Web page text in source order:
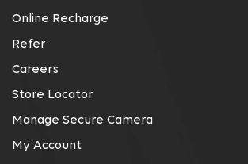
Online Recharge
Refer
Careers
Store Locator
Manage Secure Camera
My Account